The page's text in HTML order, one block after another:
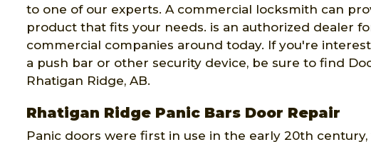
to one of our experts. A commercial locksmith can
product that fits your needs. is an authorized dealer
commercial companies around today. If you're
a push bar or other security device, be sure to find
Rhatigan Ridge, AB.
Rhatigan Ridge Panic Bars Door Repair
Panic doors were first in use in the early 20th